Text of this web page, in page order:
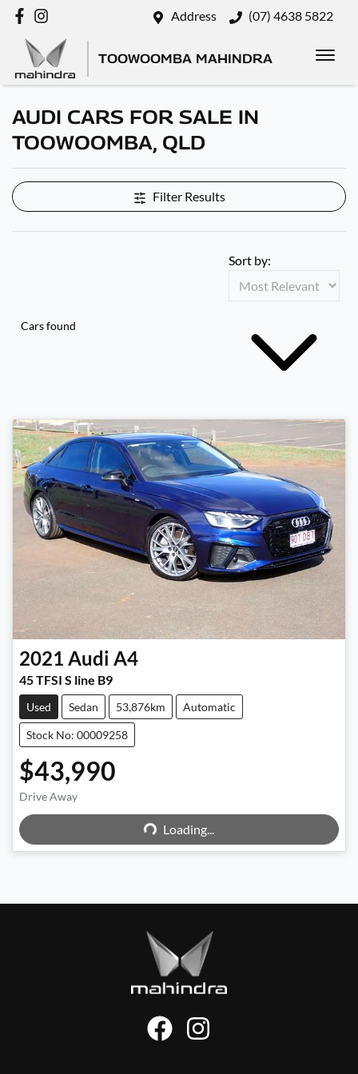
Address (07) 4638 5822
TOOWOOMBA MAHINDRA
AUDI CARS FOR SALE IN
TOOWOOMBA, QLD
Filter Results
Cars found
Sort by:
2021 Audi A4
45 TFSI S line B9
Used Sedan 53,876km Automatic
Stock No: 00009258
$43,990
Drive Away
Loading... Loading...